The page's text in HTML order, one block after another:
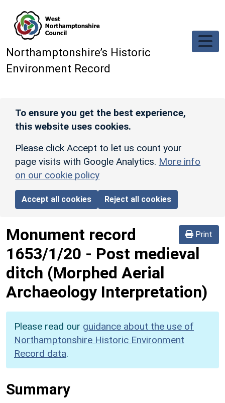
Northamptonshire’s Historic
Environment Record
To ensure you get the best experience,
this website uses cookies.
Please click Accept to let us count your
page visits with Google Analytics. More info
on our cookie policy
Accept all cookies Reject all cookies
Print
Monument record
1653/1/20 - Post medieval
ditch (Morphed Aerial
Archaeology Interpretation)
Please read our guidance about the use of
Northamptonshire Historic Environment
Record data.
Summary